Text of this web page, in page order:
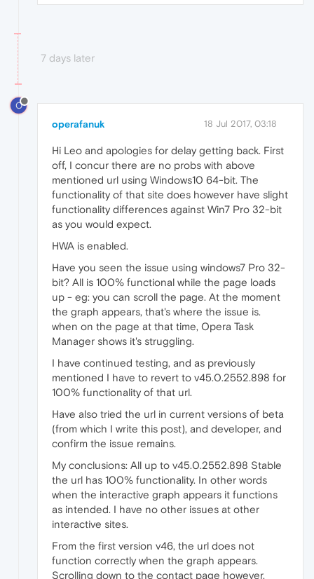
7 days later
O
operafanuk 18 Jul 2017, 03:18
Hi Leo and apologies for delay getting back. First
off, I concur there are no probs with above
mentioned url using Windows10 64-bit. The
functionality of that site does however have slight
functionality differences against Win7 Pro 32-bit
as you would expect.
HWA is enabled.
Have you seen the issue using windows7 Pro 32-
bit? All is 100% functional while the page loads
up - eg: you can scroll the page. At the moment
the graph appears, that's where the issue is.
when on the page at that time, Opera Task
Manager shows it's struggling.
I have continued testing, and as previously
mentioned I have to revert to v45.0.2552.898 for
100% functionality of that url.
Have also tried the url in current versions of beta
(from which I write this post), and developer, and
confirm the issue remains.
My conclusions: All up to v45.0.2552.898 Stable
the url has 100% functionality. In other words
when the interactive graph appears it functions
as intended. I have no other issues at other
interactive sites.
From the first version v46, the url does not
function correctly when the graph appears.
Scrolling down to the contact page however,